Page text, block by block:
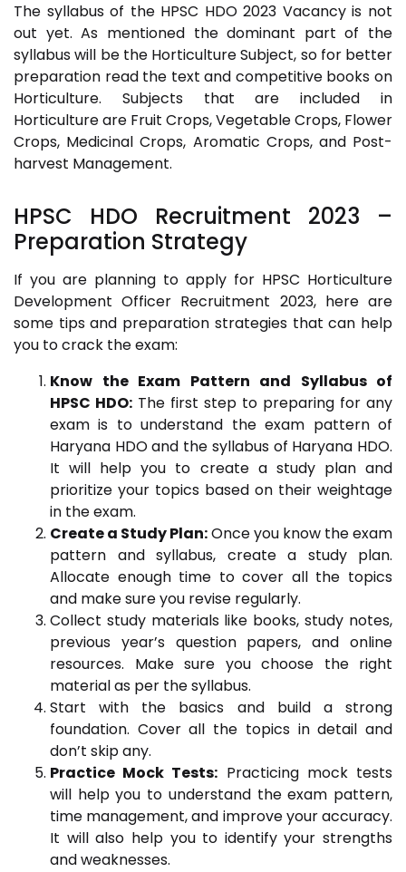
The syllabus of the HPSC HDO 2023 Vacancy is not
out yet. As mentioned the dominant part of the
syllabus will be the Horticulture Subject, so for better
preparation read the text and competitive books on
Horticulture. Subjects that are included in
Horticulture are Fruit Crops, Vegetable Crops, Flower
Crops, Medicinal Crops, Aromatic Crops, and Post-
harvest Management.
HPSC HDO Recruitment 2023 –
Preparation Strategy
If you are planning to apply for HPSC Horticulture
Development Officer Recruitment 2023, here are
some tips and preparation strategies that can help
you to crack the exam:
Know the Exam Pattern and Syllabus of
HPSC HDO: The first step to preparing for any
exam is to understand the exam pattern of
Haryana HDO and the syllabus of Haryana HDO.
It will help you to create a study plan and
prioritize your topics based on their weightage
in the exam.
Create a Study Plan:Once you know the exam
pattern and syllabus, create a study plan.
Allocate enough time to cover all the topics
and make sure you revise regularly.
Collect study materials like books, study notes,
previous year’s question papers, and online
resources. Make sure you choose the right
material as per the syllabus.
Start with the basics and build a strong
foundation. Cover all the topics in detail and
don’t skip any.
Practice Mock Tests: Practicing mock tests
will help you to understand the exam pattern,
time management, and improve your accuracy.
It will also help you to identify your strengths
and weaknesses.